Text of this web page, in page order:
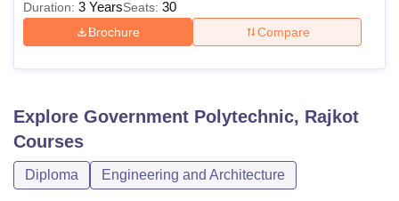
Duration: 3 YearsSeats: 30
Brochure Compare
Explore Government Polytechnic, Rajkot
Courses
Diploma Engineering and Architecture